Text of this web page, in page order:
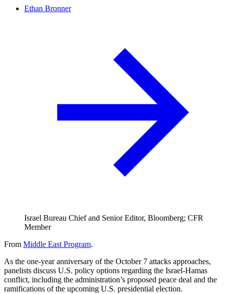
Ethan Bronner
Israel Bureau Chief and Senior Editor, Bloomberg; CFR
Member
From Middle East Program.
As the one-year anniversary of the October 7 attacks approaches,
panelists discuss U.S. policy options regarding the Israel-Hamas
conflict, including the administration’s proposed peace deal and the
ramifications of the upcoming U.S. presidential election.